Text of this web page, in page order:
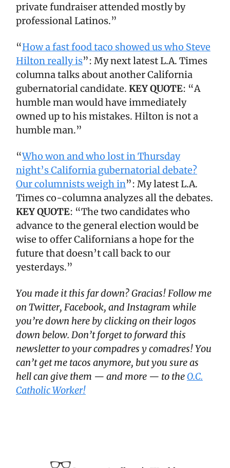
private fundraiser attended mostly by
professional Latinos.”
“How a fast food taco showed us who Steve
Hilton really is”: My next latest L.A. Times
columna talks about another California
gubernatorial candidate. KEY QUOTE: “A
humble man would have immediately
owned up to his mistakes. Hilton is not a
humble man.”
“Who won and who lost in Thursday
night’s California gubernatorial debate?
Our columnists weigh in”: My latest L.A.
Times co-columna analyzes all the debates.
KEY QUOTE: “The two candidates who
advance to the general election would be
wise to offer Californians a hope for the
future that doesn’t call back to our
yesterdays.”
You made it this far down? Gracias! Follow me
on Twitter, Facebook, and Instagram while
you’re down here by clicking on their logos
down below. Don’t forget to forward this
newsletter to your compadres y comadres! You
can’t get me tacos anymore, but you sure as
hell can give them — and more — to theO.C.
Catholic Worker!